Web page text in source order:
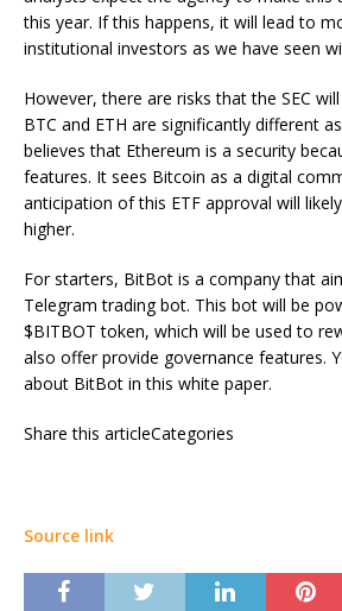
this year. If this happens, it will lead to
institutional investors as we have seen
However, there are risks that the SEC
BTC and ETH are significantly different
believes that Ethereum is a security
features. It sees Bitcoin as a digital
anticipation of this ETF approval will
higher.
For starters, BitBot is a company that
Telegram trading bot. This bot will be
$BITBOT token, which will be used to
also offer provide governance features.
about BitBot in this white paper.
Share this articleCategories
Source link